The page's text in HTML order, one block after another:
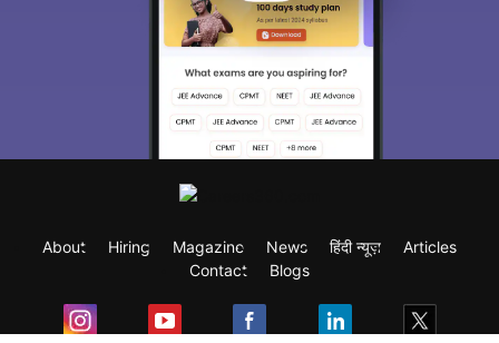
About Hiring Magazine News हिंदी न्यूज़
Articles
Contact
Blogs